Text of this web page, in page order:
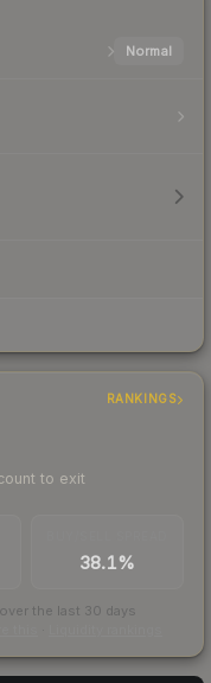
Normal
RANKINGS
to exit
38.1%
the last 30 days